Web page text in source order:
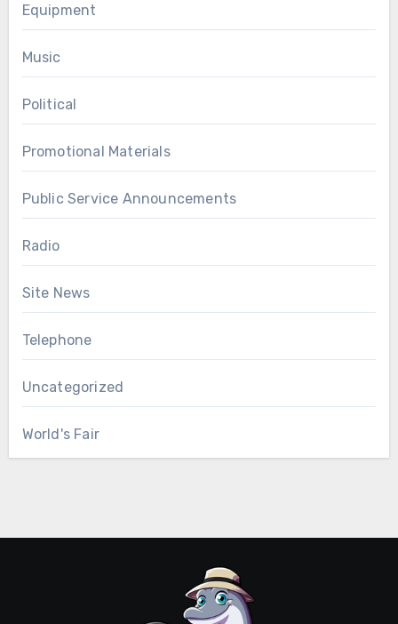
Equipment
Music
Political
Promotional Materials
Public Service Announcements
Radio
Site News
Telephone
Uncategorized
World's Fair